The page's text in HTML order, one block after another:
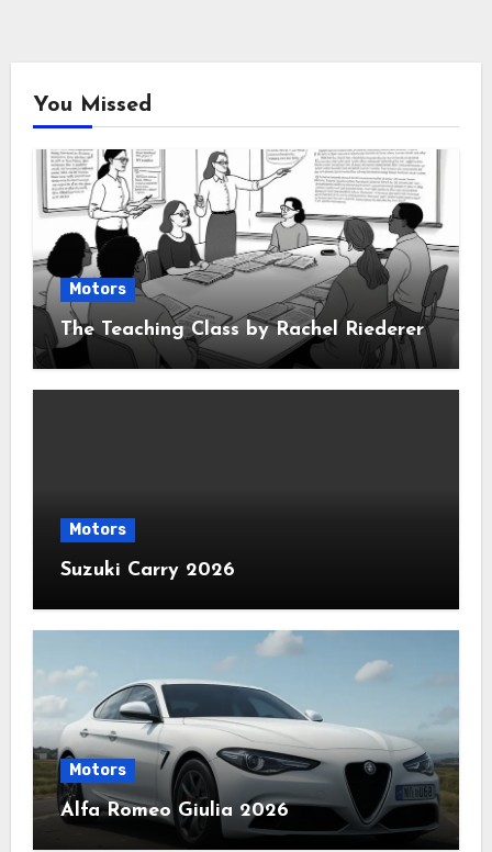
You Missed
Motors
The Teaching Class by Rachel Riederer
Motors
Suzuki Carry 2026
Motors
Alfa Romeo Giulia 2026